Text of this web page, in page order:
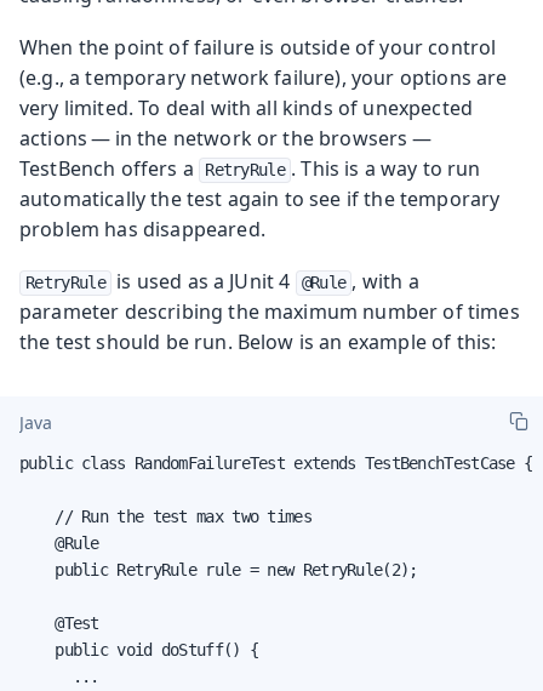
When the point of failure is outside of your control
(e.g., a temporary network failure), your options are
very limited. To deal with all kinds of unexpected
actions — in the network or the browsers —
TestBench offers a
RetryRule . This is a way to run
automatically the test again to see if the temporary
problem has disappeared.
RetryRule is used as a JUnit 4 @Rule , with a
parameter describing the maximum number of times
the test should be run. Below is an example of this:
Java
public class RandomFailureTest extends TestBenchTestCase {
    // Run the test max two times
    @Rule
    public RetryRule rule = new RetryRule(2);
    @Test
    public void doStuff() {
      ...